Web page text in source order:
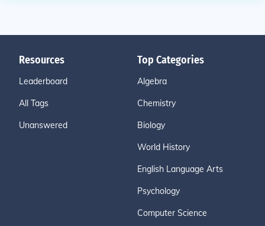
Resources
Leaderboard
All Tags
Unanswered
Top Categories
Algebra
Chemistry
Biology
World History
English Language Arts
Psychology
Computer Science